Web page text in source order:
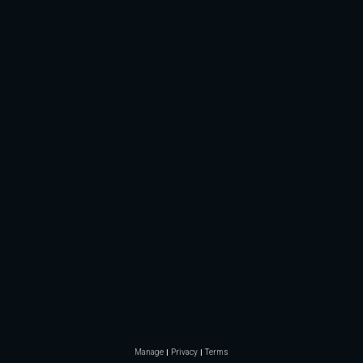
Manage Privacy Terms